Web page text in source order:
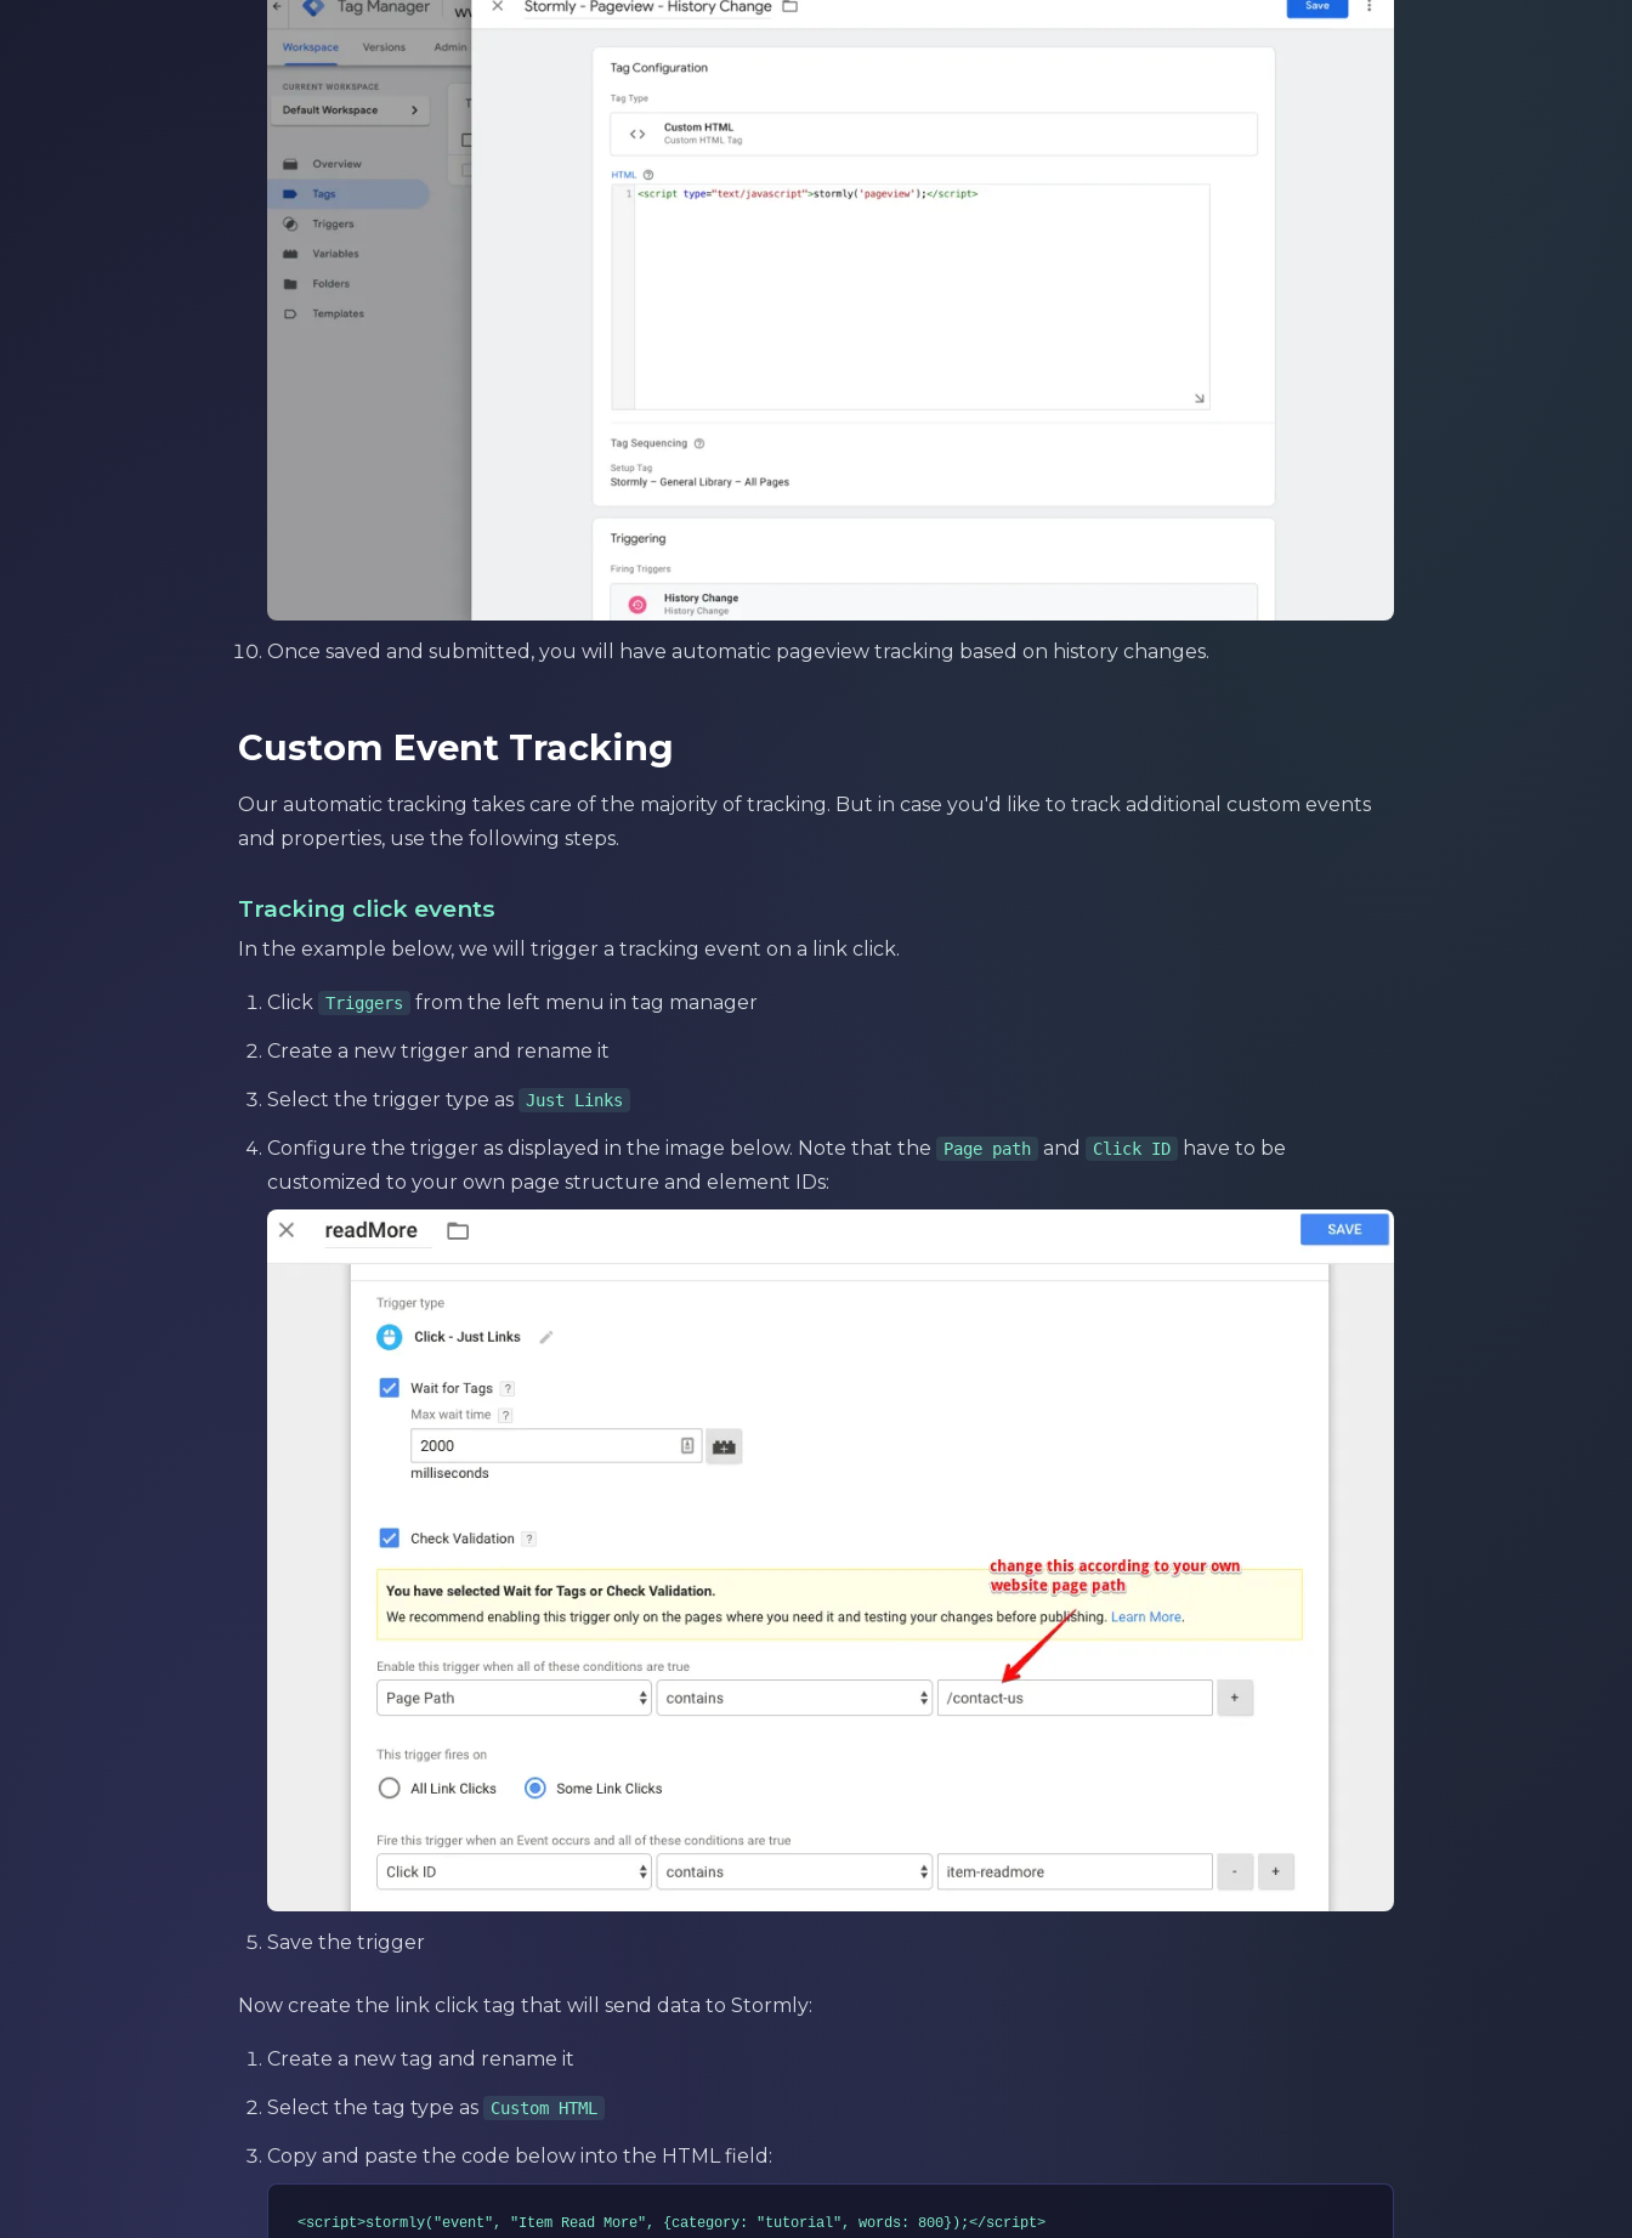
Once saved and submitted, you will have automatic pageview tracking based on history changes.
Custom Event Tracking
Our automatic tracking takes care of the majority of tracking. But in case you'd like to track additional custom events
and properties, use the following steps.
Tracking click events
In the example below, we will trigger a tracking event on a link click.
Click Triggers from the left menu in tag manager
Create a new trigger and rename it
Select the trigger type as Just Links
Configure the trigger as displayed in the image below. Note that the Page path and Click ID
have to be
customized to your own page structure and element IDs:
Save the trigger
Now create the link click tag that will send data to Stormly:
Create a new tag and rename it
Select the tag type as Custom HTML
Copy and paste the code below into the HTML field:
<script>stormly("event", "Item Read More", {category: "tutorial", words: 800});</script>